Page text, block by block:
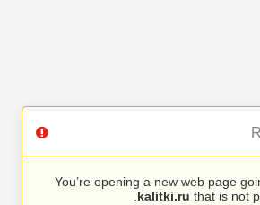
You’re opening a new web page
kalitki.ru that is not